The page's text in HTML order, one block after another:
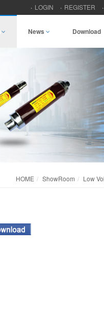
LOGIN REGISTER
News Download
HOME ShowRoom Low